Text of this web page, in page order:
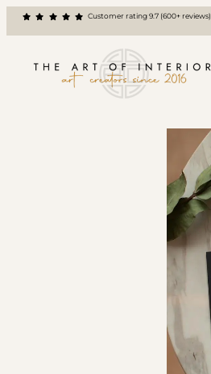
Customer rating 9.7 (600+ reviews)